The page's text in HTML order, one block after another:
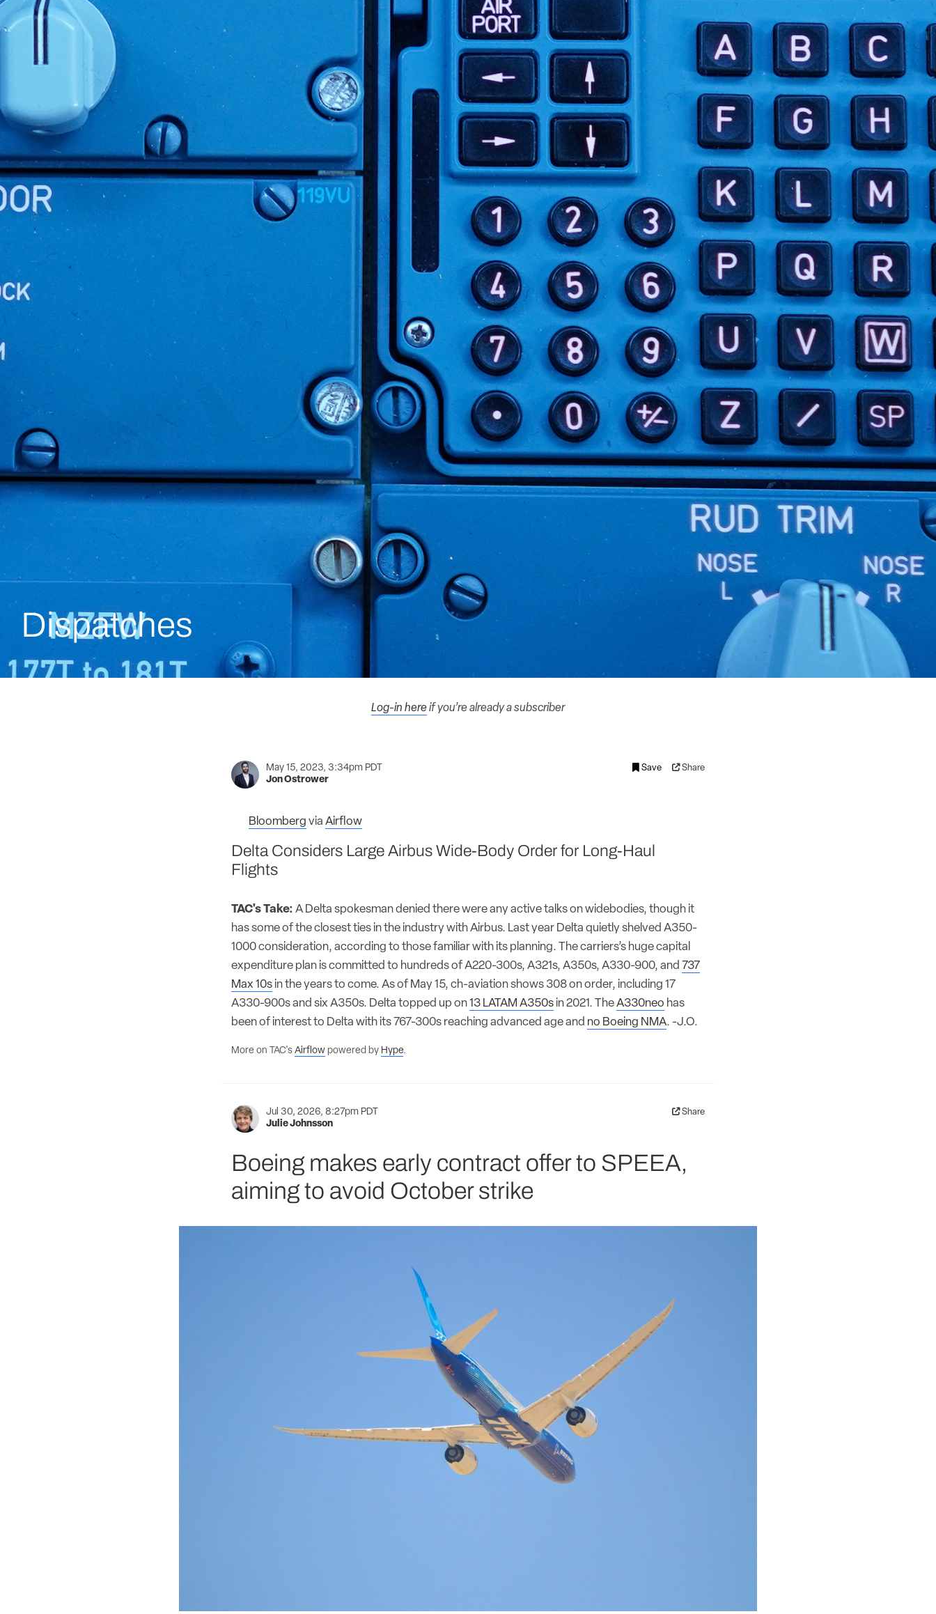
Dispatches
Log-in hereif you’re already a subscriber
May 15, 2023, 3:34pm PDT
Jon Ostrower
Save Share
Bloomberg via Airflow
Delta Considers Large Airbus Wide-Body Order for Long-Haul
Flights
TAC's Take: A Delta spokesman denied there were any active talks on widebodies, though it
has some of the closest ties in the industry with Airbus. Last year Delta quietly shelved A350-
1000 consideration, according to those familiar with its planning. The carriers’s huge capital
expenditure plan is committed to hundreds of A220-300s, A321s, A350s, A330-900, and 737
Max 10s in the years to come. As of May 15, ch-aviation shows 308 on order, including 17
A330-900s and six A350s. Delta topped up on13 LATAM A350s in 2021. TheA330neo has
been of interest to Delta with its 767-300s reaching advanced age and no Boeing NMA. -J.O.
More on TAC's Airflow powered by Hype.
Jul 30, 2026, 8:27pm PDT
Julie Johnsson
Share
Boeing makes early contract offer to SPEEA,
aiming to avoid October strike